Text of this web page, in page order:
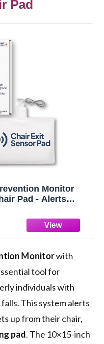
Pad
Monitor
Pad - Alerts
- 1 Year
Monitorwith
tool for
individuals with
This system alerts
up from their chair,
pad. The 10×15-inch